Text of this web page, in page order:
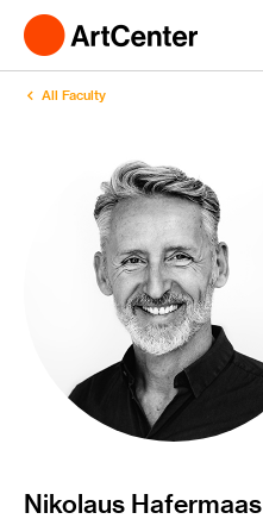
All Faculty
Nikolaus Hafermaas